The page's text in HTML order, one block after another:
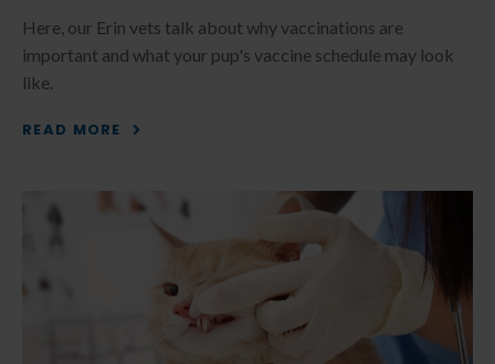
Here, our Erin vets talk about why vaccinations are
important and what your pup's vaccine schedule may look
like.
READ MORE